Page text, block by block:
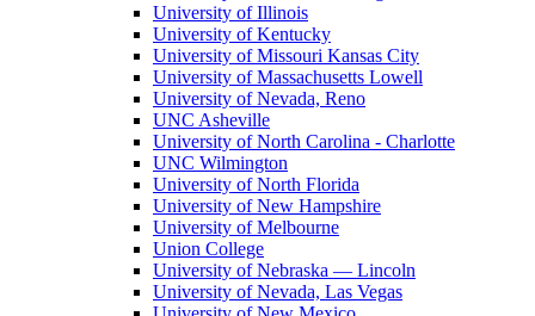
University of Illinois
University of Kentucky
University of Missouri Kansas City
University of Massachusetts Lowell
University of Nevada, Reno
UNC Asheville
University of North Carolina - Charlotte
UNC Wilmington
University of North Florida
University of New Hampshire
University of Melbourne
Union College
University of Nebraska — Lincoln
University of Nevada, Las Vegas